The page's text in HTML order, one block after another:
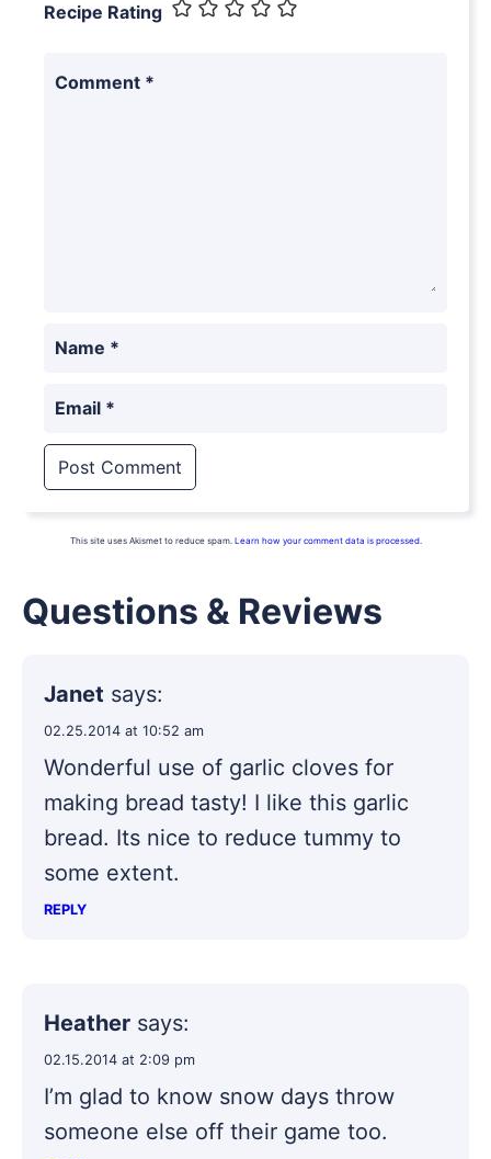
Recipe Rating
Comment *
Name *
Email *
This site uses Akismet to reduce spam. Learn how your comment data is processed.
Questions & Reviews
Janet says:
02.25.2014 at 10:52 am
Wonderful use of garlic cloves for
making bread tasty! I like this garlic
bread. Its nice to reduce tummy to
some extent.
REPLY
Heather says:
02.15.2014 at 2:09 pm
I’m glad to know snow days throw
someone else off their game too.